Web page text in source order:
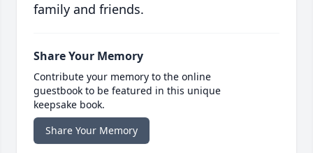
family and friends.
Share Your Memory
Contribute your memory to the online
guestbook to be featured in this unique
keepsake book.
Share Your Memory